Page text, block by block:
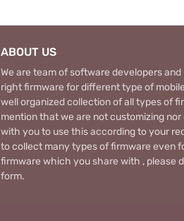
ABOUT US
We are team of software developers
right firmware for different type of
well organized collection of all types of
mention that we are not customizing
with you to use this according to your
to collect many types of firmware even
firmware which you share with , please
form.